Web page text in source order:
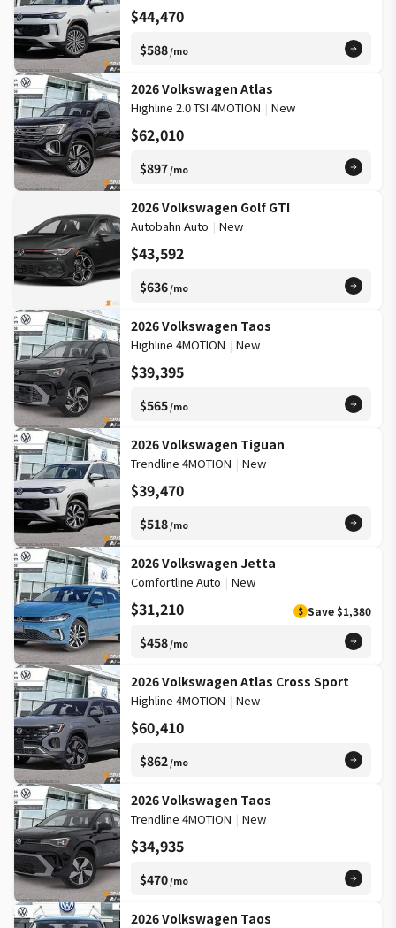
$44,470
$588/mo
2026 Volkswagen Atlas
Highline 2.0 TSI 4MOTION | New
$62,010
$897/mo
2026 Volkswagen Golf GTI
Autobahn Auto | New
$43,592
$636/mo
2026 Volkswagen Taos
Highline 4MOTION | New
$39,395
$565/mo
2026 Volkswagen Tiguan
Trendline 4MOTION | New
$39,470
$518/mo
2026 Volkswagen Jetta
Comfortline Auto | New
$31,210 $ Save $1,380
$458/mo
2026 Volkswagen Atlas Cross Sport
Highline 4MOTION | New
$60,410
$862/mo
2026 Volkswagen Taos
Trendline 4MOTION | New
$34,935
$470/mo
2026 Volkswagen Taos